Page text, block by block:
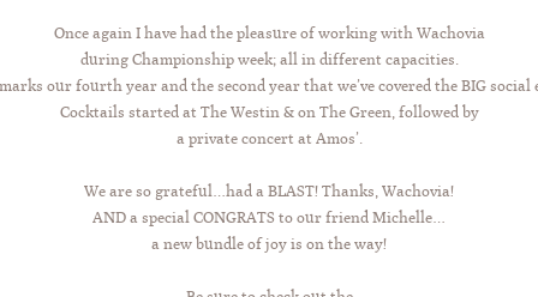
Once again I have had the pleasure of working with Wachovia
during Championship week; all in different capacities.
our fourth year and the second year that we’ve covered the BIG social
Cocktails started at The Westin & on The Green, followed by
a private concert at Amos’.
We are so grateful…had a BLAST! Thanks, Wachovia!
AND a special CONGRATS to our friend Michelle…
a new bundle of joy is on the way!